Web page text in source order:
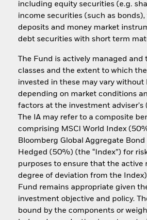
including equity securities (e.g.
income securities (such as bonds),
deposits and money market
debt securities with short term
The Fund is actively managed and
classes and the extent to which
invested in these may vary without
depending on market conditions
factors at the investment adviser's
The IA may refer to a composite
comprising MSCI World Index
Bloomberg Global Aggregate Bond
Hedged (50%) (the “Index”) for
purposes to ensure that the active
degree of deviation from the
Fund remains appropriate given
investment objective and policy.
bound by the components or